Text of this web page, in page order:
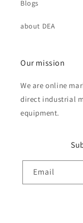
Blogs
about DEA
Our mission
We are online
direct industrial
equipment.
Email